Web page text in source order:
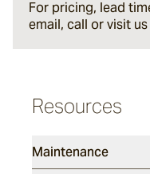
Halley
Glazed Lava Sticks
Centuri
For pricing, lead
email, call or visit us
Resources
Maintenance